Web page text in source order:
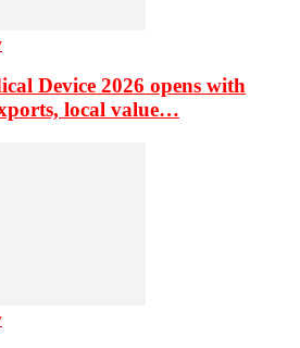
Device 2026 opens with
local value…